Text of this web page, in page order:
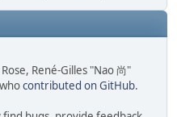
René-Gilles "Nao 尚"
contributed on GitHub.